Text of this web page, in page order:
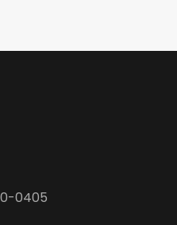
0405